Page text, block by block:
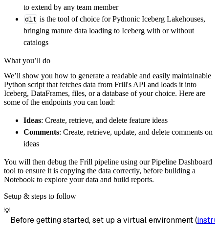
get_data() -> None:
# Connect to destination
        pipeline_name
        destination
='duckdb',
        dataset_name
='frill_data',
)
    load_info
pipeline . frill_source
print
load_info
to extend by any team member
dlt is the tool of choice for Pythonic Iceberg Lakehouses,
bringing mature data loading to Iceberg with or without
catalogs
What you’ll do
We’ll show you how to generate a readable and easily maintainable
Python script that fetches data from Frill's API and loads it into
Iceberg, DataFrames, files, or a database of your choice. Here are
some of the endpoints you can load:
Ideas: Create, retrieve, and delete feature ideas
Comments: Create, retrieve, update, and delete comments on
ideas
You will then debug the Frill pipeline using our Pipeline Dashboard
tool to ensure it is copying the data correctly, before building a
Notebook to explore your data and build reports.
Setup & steps to follow
💡
Before getting started, set up a virtual environment (